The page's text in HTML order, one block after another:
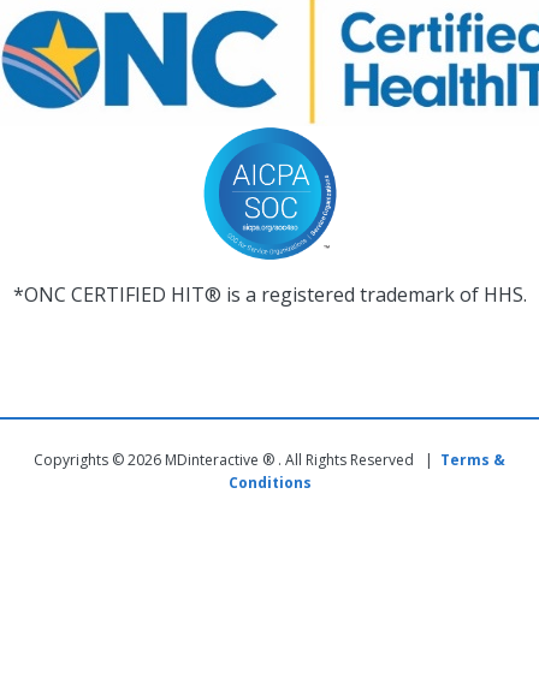
*ONC CERTIFIED HIT® is a registered trademark of HHS.
Copyrights © 2026 MDinteractive ® . All Rights Reserved | Terms &
Conditions